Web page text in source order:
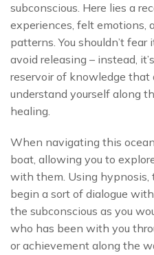
subconscious. Here lies a
experiences, felt emotions,
patterns. You shouldn’t fear
avoid releasing – instead,
reservoir of knowledge that
understand yourself along
healing.
When navigating this
boat, allowing you to
with them. Using hypnosis,
begin a sort of dialogue
the subconscious as you
who has been with you
or achievement along the